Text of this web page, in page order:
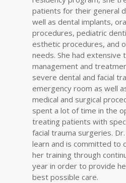
patients for their general
well as dental implants,
procedures, pediatric
esthetic procedures, and
needs. She had extensive
management and
severe dental and facial
emergency room as well
medical and surgical
spent a lot of time in the
treating patients with
facial trauma surgeries.
learn and is committed to
her training through
year in order to provide
best possible care.